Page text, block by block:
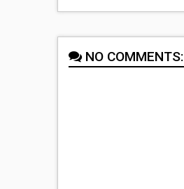
NO COMMENTS: